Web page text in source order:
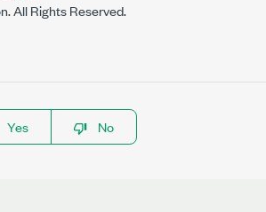
All Rights Reserved.
Yes No